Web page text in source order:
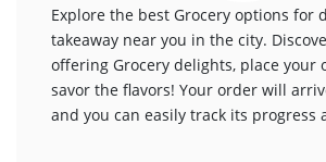
Explore the best Grocery options for
takeaway near you in the city.
offering Grocery delights, place your
savor the flavors! Your order will
and you can easily track its progress